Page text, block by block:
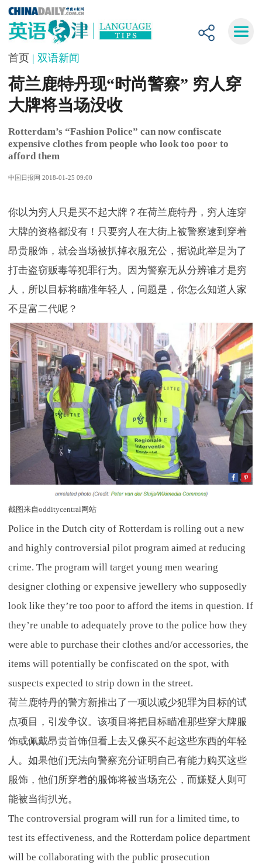
首页 | 双语新闻
荷兰鹿特丹现“时尚警察” 穷人穿
大牌将当场没收
Rotterdam’s “Fashion Police” can now confiscate
expensive clothes from people who look too poor to
afford them
中国日报网 2018-01-25 09:00
你以为穷人只是买不起大牌？在荷兰鹿特丹，穷人连穿
大牌的资格都没有！只要穷人在大街上被警察逮到穿着
昂贵服饰，就会当场被扒掉衣服充公，据说此举是为了
打击盗窃贩毒等犯罪行为。因为警察无从分辨谁才是穷
人，所以目标将瞄准年轻人，问题是，你怎么知道人家
不是富二代呢？
截图来自odditycentral网站
Police in the Dutch city of Rotterdam is rolling out a new
and highly controversial pilot program aimed at reducing
crime. The program will target young men wearing
designer clothing or expensive jewellery who supposedly
look like they’re too poor to afford the items in question. If
they’re unable to adequately prove to the police how they
were able to purchase their clothes and/or accessories, the
items will potentially be confiscated on the spot, with
suspects expected to strip down in the street.
荷兰鹿特丹的警方新推出了一项以减少犯罪为目标的试
点项目，引发争议。该项目将把目标瞄准那些穿大牌服
饰或佩戴昂贵首饰但看上去又像买不起这些东西的年轻
人。如果他们无法向警察充分证明自己有能力购买这些
服饰，他们所穿着的服饰将被当场充公，而嫌疑人则可
能被当街扒光。
The controversial program will run for a limited time, to
test its effectiveness, and the Rotterdam police department
will be collaborating with the public prosecution